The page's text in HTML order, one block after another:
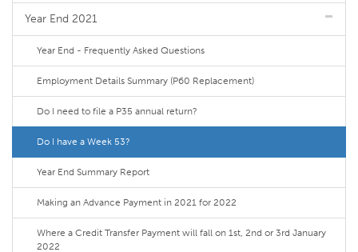
Year End 2021
Year End - Frequently Asked Questions
Employment Details Summary (P60 Replacement)
Do I need to file a P35 annual return?
Do I have a Week 53?
Year End Summary Report
Making an Advance Payment in 2021 for 2022
Where a Credit Transfer Payment will fall on 1st, 2nd or 3rd January
2022